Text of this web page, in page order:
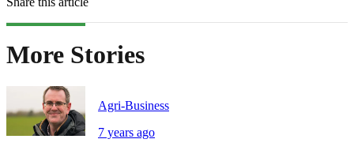
More Stories
Agri-Business
7 years ago